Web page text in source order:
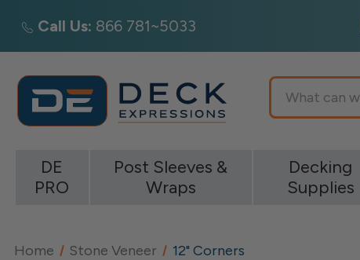
Call Us: 866 781~5033
Search
DE
PRO
Post Sleeves &
Wraps
Decking
Supplies
Home Stone Veneer 12" Corners